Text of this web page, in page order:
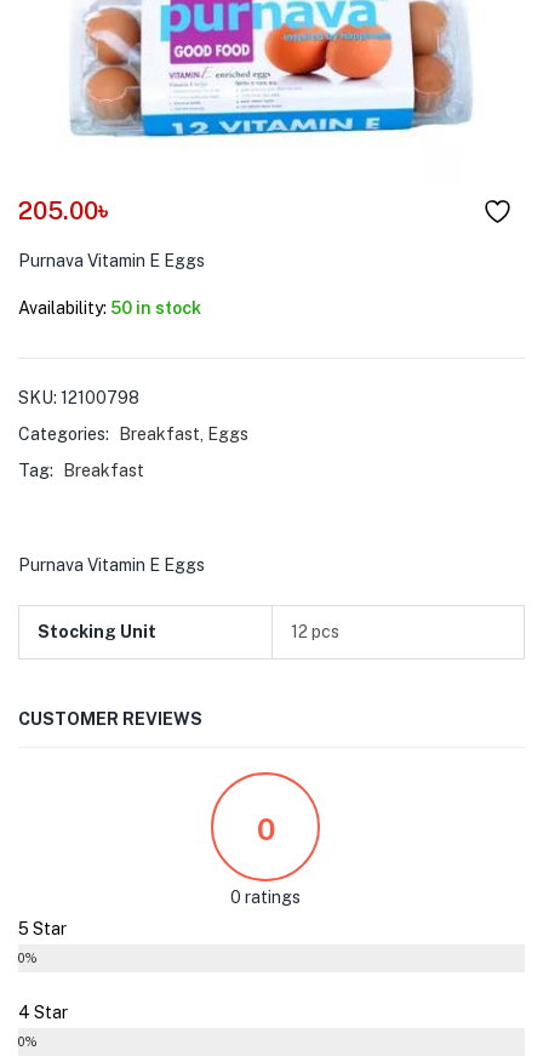
205.00৳
Purnava Vitamin E Eggs
Availability: 50 in stock
SKU: 12100798
Categories:
Breakfast
Eggs
Tag:
Breakfast
Purnava Vitamin E Eggs
Stocking Unit 12 pcs
CUSTOMER REVIEWS
0
0 ratings
5 Star
0%
4 Star
0%